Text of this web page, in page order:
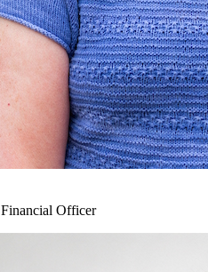
Officer